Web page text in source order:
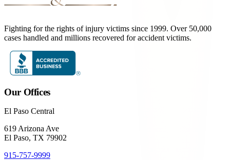
Fighting for the rights of injury victims since 1999. Over 50,000
cases handled and millions recovered for accident victims.
Our Offices
El Paso Central
619 Arizona Ave
El Paso, TX 79902
915-757-9999